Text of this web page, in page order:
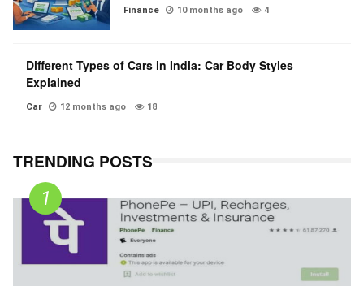
Finance 10 months ago 4
Different Types of Cars in India: Car Body Styles
Explained
Car 12 months ago 18
TRENDING POSTS